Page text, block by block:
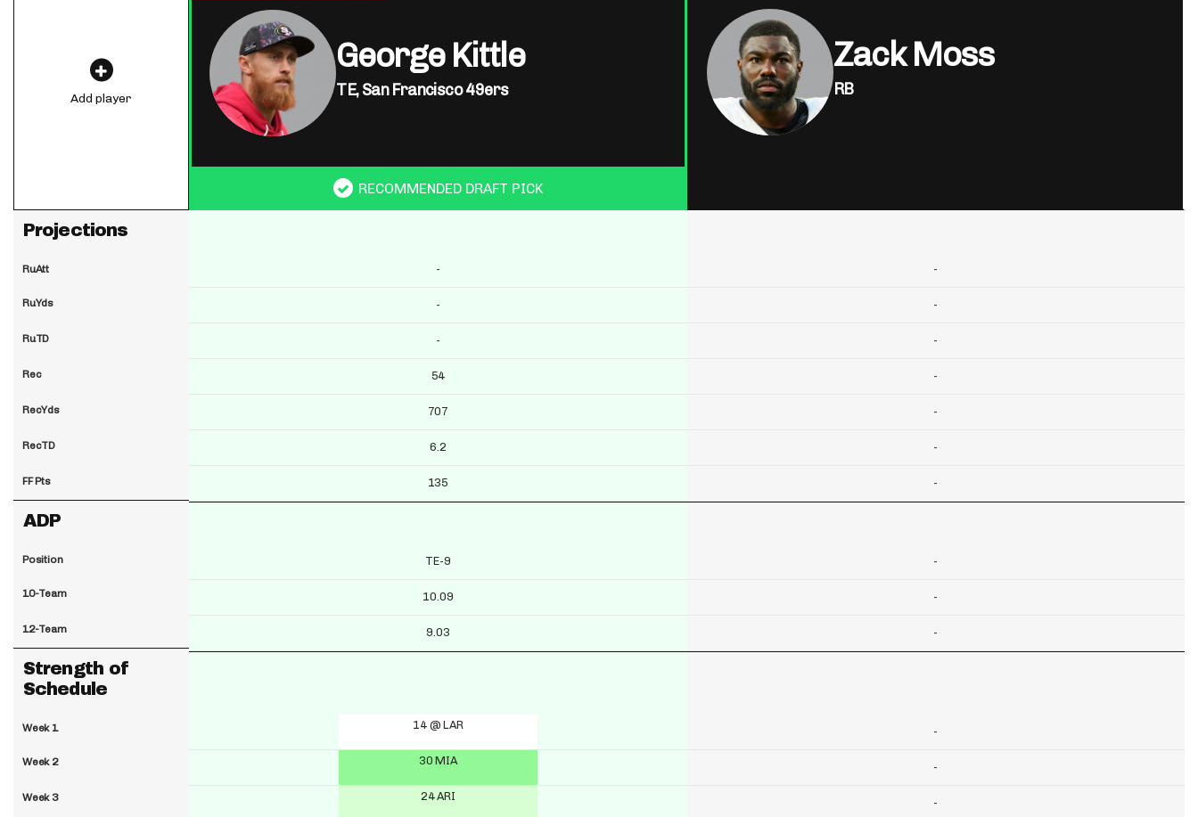
Add player
Projections
RuAtt
RuYds
RuTD
Rec
RecYds
RecTD
FF Pts
ADP
Position
10-Team
12-Team
Strength of
Schedule
Week 1
Week 2
Week 3
George Kittle
TE,San Francisco 49ers
RECOMMENDED DRAFT PICK
-
-
-
54
707
6.2
135
TE-9
10.09
9.03
14 @ LAR
30 MIA
24 ARI
Zack Moss
RB
-
-
-
-
-
-
-
-
-
-
-
-
-